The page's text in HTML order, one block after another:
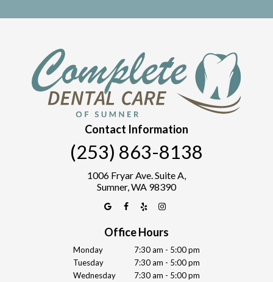
Contact Information
(253) 863-8138
1006 Fryar Ave. Suite A,
Sumner, WA 98390
Office Hours
Monday
7:30 am - 5:00 pm
Tuesday
7:30 am - 5:00 pm
Wednesday
7:30 am - 5:00 pm